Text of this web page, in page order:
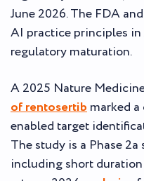
June 2026. The FDA
AI practice principles in
regulatory maturation.
A 2025 Nature
of rentosertibmarked
enabled target
The study is a Phase
including short